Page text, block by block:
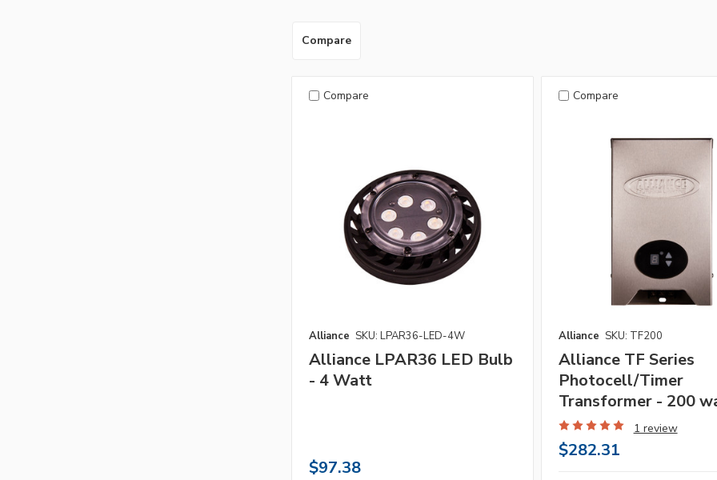
Compare
Compare
Alliance SKU: LPAR36-LED-4W
Alliance LPAR36 LED Bulb
- 4 Watt
$97.38
Compare
Alliance SKU: TF200
Alliance TF Series
Photocell/Timer
Transformer - 200
1 review
$282.31